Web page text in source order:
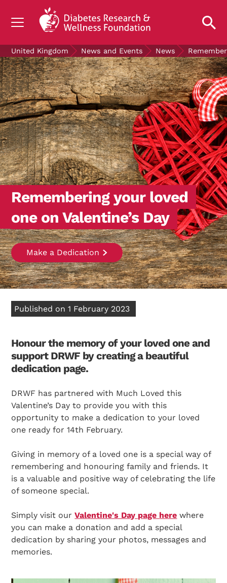
UNDERSTANDING DIABETES
LIVING WITH DIABETES
GET INVOLVED
OUR RESEARCH
NEWS AND EVENTS
ABOUT US
Join the Diabetes Wellness Network
United Kingdom News and Events News
Remembering your loved
one on Valentine’s Day
Make a Dedication
Published on 1 February 2023
Honour the memory of your loved one and
support DRWF by creating a beautiful
dedication page.
DRWF has partnered with Much Loved this
Valentine’s Day to provide you with this
opportunity to make a dedication to your loved
one ready for 14th February.
Giving in memory of a loved one is a special way of
remembering and honouring family and friends. It
is a valuable and positive way of celebrating the life
of someone special.
Simply visit ourValentine's Day page here where
you can make a donation and add a special
dedication by sharing your photos, messages and
memories.